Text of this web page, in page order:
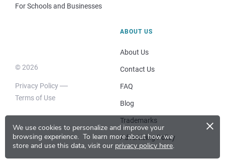
We use cookies to personalize and improve your
browsing experience. To learn more about how we
store and use this data, visit our privacy policy here.
×
For Schools and Businesses
© 2026
Privacy Policy
Terms of Use
ABOUT US
About Us
Contact Us
FAQ
Blog
Trademarks
Advertising Policy